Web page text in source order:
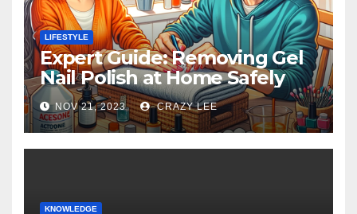
LIFESTYLE
Expert Guide: Removing Gel
Nail Polish at Home Safely
NOV 21, 2023 CRAZY LEE
KNOWLEDGE